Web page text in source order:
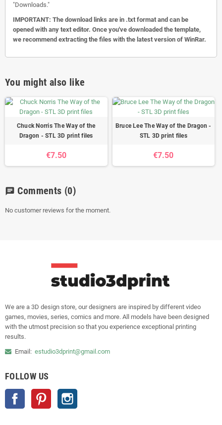
"Downloads."
IMPORTANT: The download links are in .txt format and can be
opened with any text editor. Once you've downloaded the template,
we recommend extracting the files with the latest version of WinRar.
You might also like
Chuck Norris The Way of the
Dragon - STL 3D print files
€7.50
Bruce Lee The Way of the Dragon -
STL 3D print files
€7.50
chat Comments (0)
No customer reviews for the moment.
We are a 3D design store, our designers are inspired by different video
games, movies, series, comics and more. All models have been designed
with the utmost precision so that you experience exceptional printing
results.
Email: estudio3dprint@gmail.com
FOLLOW US
Facebook Pinterest